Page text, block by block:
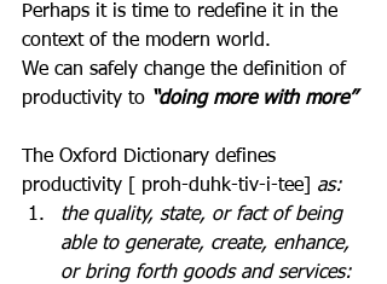
Perhaps it is time to redefine it in the
context of the modern world.
We can safely change the definition of
productivity to “doing more with more”
The Oxford Dictionary defines
productivity [ proh-duhk-tiv-i-tee]
as:
the quality, state, or fact of being
able to generate, create, enhance,
or bring forth goods and services: